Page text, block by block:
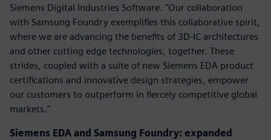
Siemens Digital Industries Software. "Our collaboration
with Samsung Foundry exemplifies this collaborative spirit,
where we are advancing the benefits of 3D-IC architectures
and other cutting edge technologies, together. These
strides, coupled with a suite of new Siemens EDA product
certifications and innovative design strategies, empower
our customers to outperform in fiercely competitive global
markets."
Siemens EDA and Samsung Foundry: expanded